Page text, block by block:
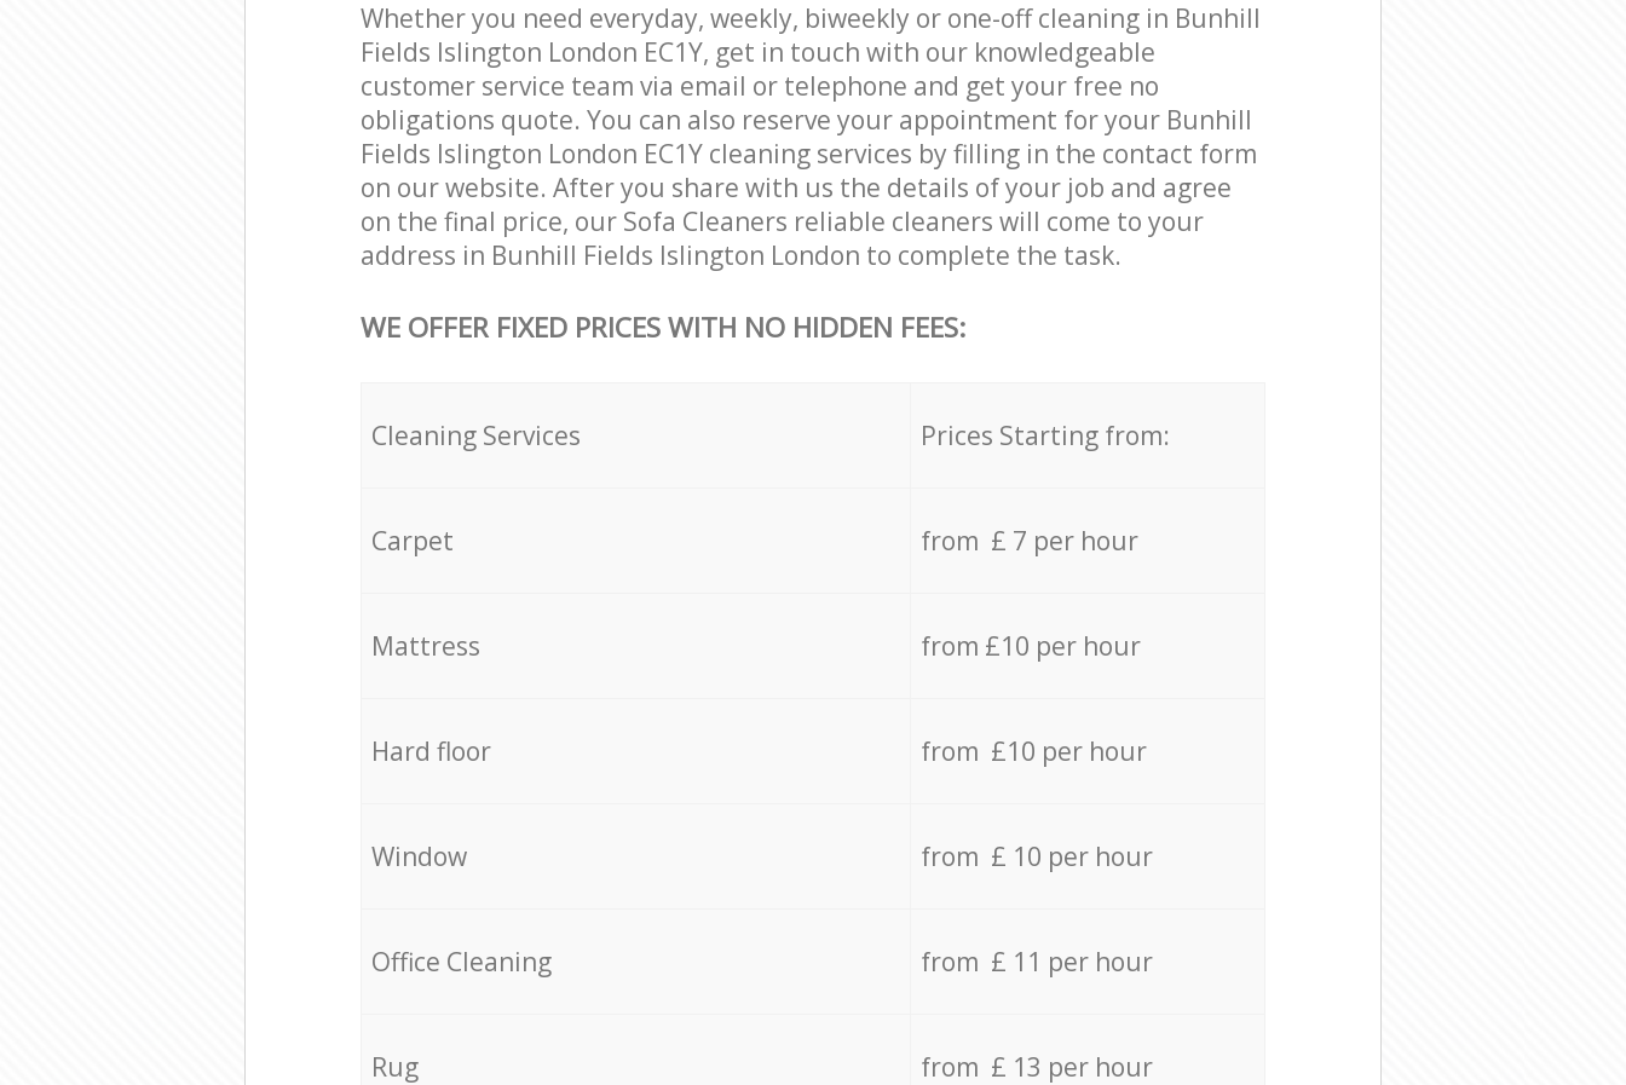
Whether you need everyday, weekly, biweekly or one-off cleaning in Bunhill
Fields Islington London EC1Y, get in touch with our knowledgeable
customer service team via email or telephone and get your free no
obligations quote. You can also reserve your appointment for your Bunhill
Fields Islington London EC1Y cleaning services by filling in the contact form
on our website. After you share with us the details of your job and agree
on the final price, our Sofa Cleaners reliable cleaners will come to your
address in Bunhill Fields Islington London to complete the task.
WE OFFER FIXED PRICES WITH NO HIDDEN FEES:
Cleaning Services Prices Starting from:
Carpet from £ 7 per hour
Mattress from £10 per hour
Hard floor from £10 per hour
Window from £ 10 per hour
Office Cleaning from £ 11 per hour
Rug from £ 13 per hour